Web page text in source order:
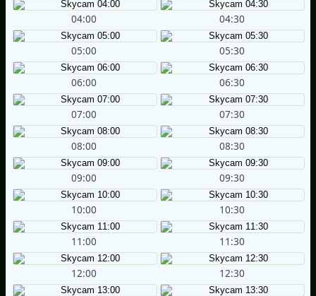
04:00 04:30
05:00 05:30
06:00 06:30
07:00 07:30
08:00 08:30
09:00 09:30
10:00 10:30
11:00 11:30
12:00 12:30